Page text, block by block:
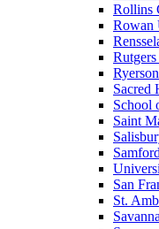
Rollins
Rowan
Sacred
School
Saint
San
St.